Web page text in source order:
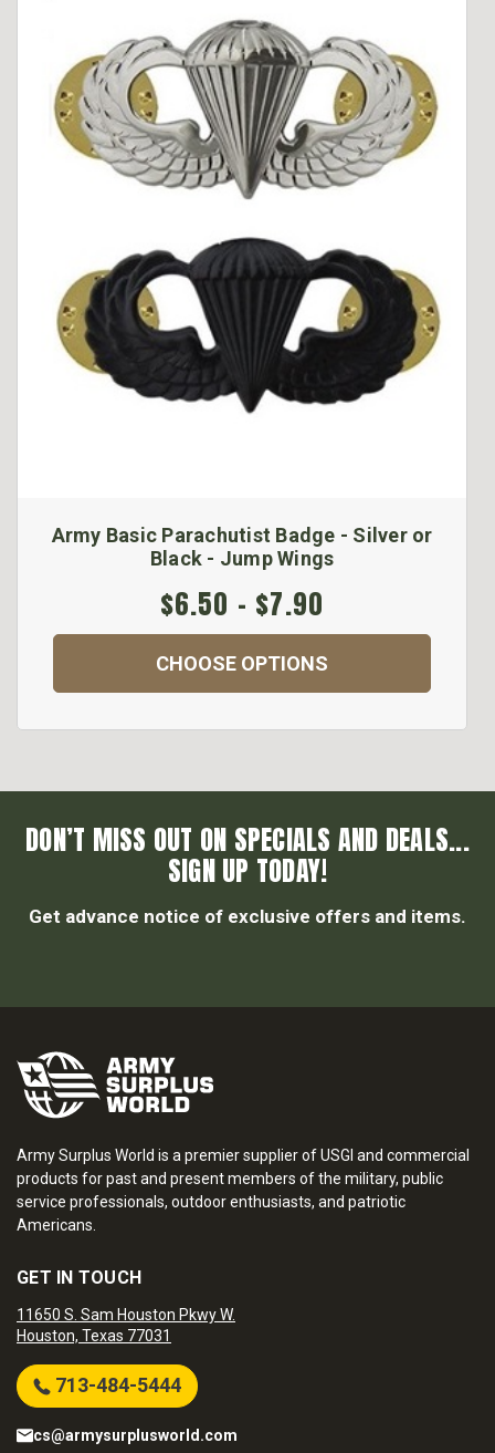
Army Basic Parachutist Badge - Silver or
Black - Jump Wings
$6.50 - $7.90
CHOOSE OPTIONS
DON’T MISS OUT ON SPECIALS AND DEALS...
SIGN UP TODAY!
Get advance notice of exclusive offers and items.
Army Surplus World is a premier supplier of USGI and commercial
products for past and present members of the military, public
service professionals, outdoor enthusiasts, and patriotic
Americans.
GET IN TOUCH
11650 S. Sam Houston Pkwy W.
Houston, Texas 77031
713-484-5444
cs@armysurplusworld.com